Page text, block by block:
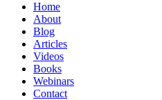
Home
About
Blog
Articles
Videos
Books
Webinars
Contact